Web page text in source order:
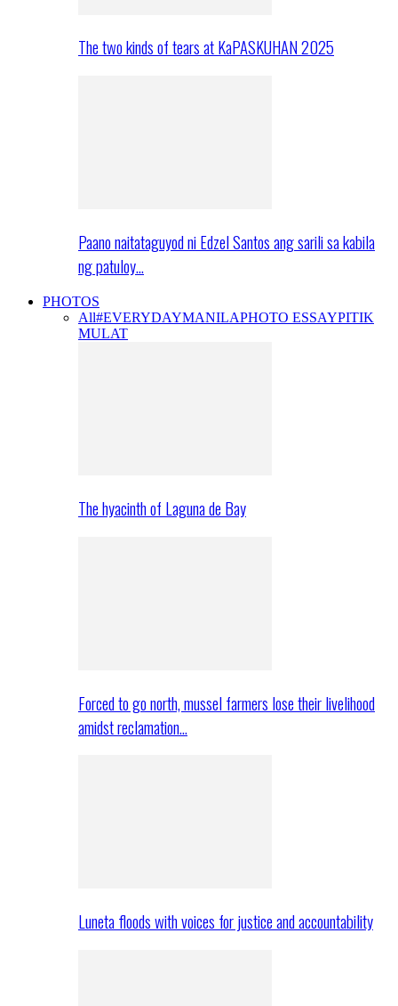
The two kinds of tears at KaPASKUHAN 2025
Paano naitataguyod ni Edzel Santos ang sarili sa kabila
ng patuloy…
PHOTOS
All#EVERYDAYMANILAPHOTO ESSAYPITIK
MULAT
The hyacinth of Laguna de Bay
Forced to go north, mussel farmers lose their livelihood
amidst reclamation…
Luneta floods with voices for justice and accountability